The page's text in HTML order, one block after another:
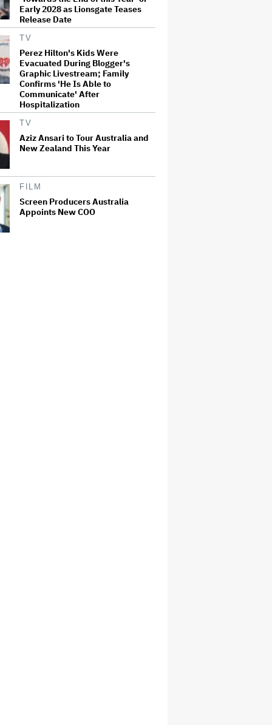
Early 2028 as Lionsgate Teases
Release Date
TV
Perez Hilton's Kids Were
Evacuated During Blogger's
Graphic Livestream; Family
Confirms 'He Is Able to
Communicate' After
Hospitalization
TV
Aziz Ansari to Tour Australia and
New Zealand This Year
FILM
Screen Producers Australia
Appoints New COO